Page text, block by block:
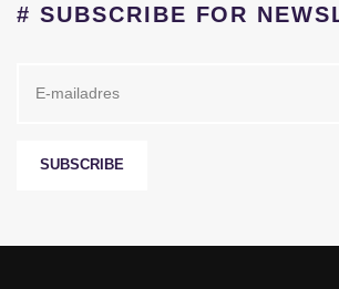
# SUBSCRIBE FOR
SUBSCRIBE